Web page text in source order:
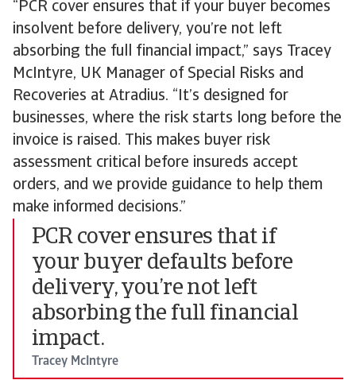
“PCR cover ensures that if your buyer becomes
insolvent before delivery, you’re not left
absorbing the full financial impact,” says Tracey
McIntyre, UK Manager of Special Risks and
Recoveries at Atradius. “It’s designed for
businesses, where the risk starts long before the
invoice is raised. This makes buyer risk
assessment critical before insureds accept
orders, and we provide guidance to help them
make informed decisions.”
PCR cover ensures that if
your buyer defaults before
delivery, you’re not left
absorbing the full financial
impact.
Tracey McIntyre